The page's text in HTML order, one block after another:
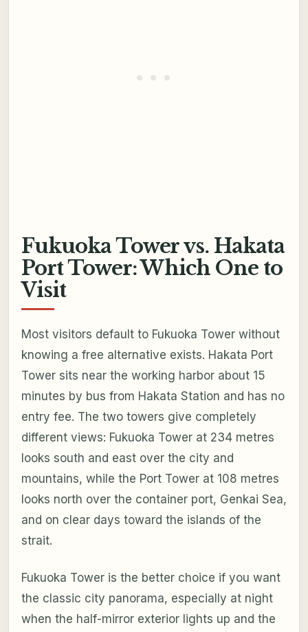
Fukuoka Tower vs. Hakata
Port Tower: Which One to
Visit
Most visitors default to Fukuoka Tower without
knowing a free alternative exists. Hakata Port
Tower sits near the working harbor about 15
minutes by bus from Hakata Station and has no
entry fee. The two towers give completely
different views: Fukuoka Tower at 234 metres
looks south and east over the city and
mountains, while the Port Tower at 108 metres
looks north over the container port, Genkai Sea,
and on clear days toward the islands of the
strait.
Fukuoka Tower is the better choice if you want
the classic city panorama, especially at night
when the half-mirror exterior lights up and the